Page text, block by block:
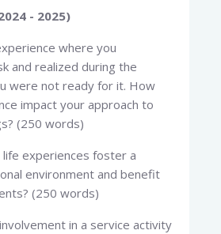
- 2025)
where you
and realized during the
were not ready for it. How
impact your approach to
(250 words)
experiences foster a
environment and benefit
(250 words)
in a service activity